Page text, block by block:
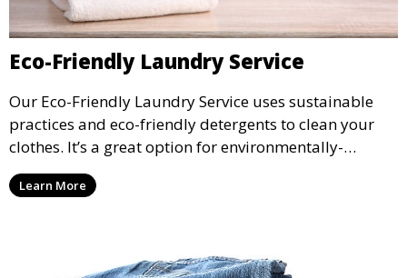
Eco-Friendly Laundry Service
Our Eco-Friendly Laundry Service uses sustainable
practices and eco-friendly detergents to clean your
clothes. It’s a great option for environmentally-
conscious customers who want fresh, clean laundry
with a smaller environmental footprint.
Learn More